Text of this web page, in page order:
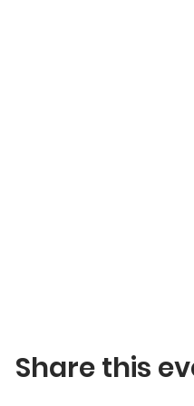
Share this